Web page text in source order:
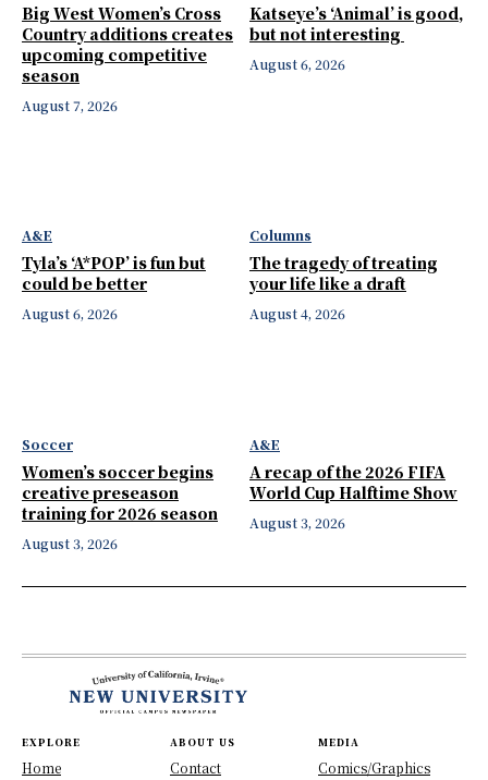
Big West Women’s Cross
Country additions creates
upcoming competitive
season
August 7, 2026
Katseye’s ‘Animal’ is good,
but not interesting
August 6, 2026
A&E
Tyla’s ‘A*POP’ is fun but
could be better
August 6, 2026
Columns
The tragedy of treating
your life like a draft
August 4, 2026
Soccer
Women’s soccer begins
creative preseason
training for 2026 season
August 3, 2026
A&E
A recap of the 2026 FIFA
World Cup Halftime Show
August 3, 2026
EXPLORE
Home
ABOUT US
Contact
MEDIA
Comics/Graphics